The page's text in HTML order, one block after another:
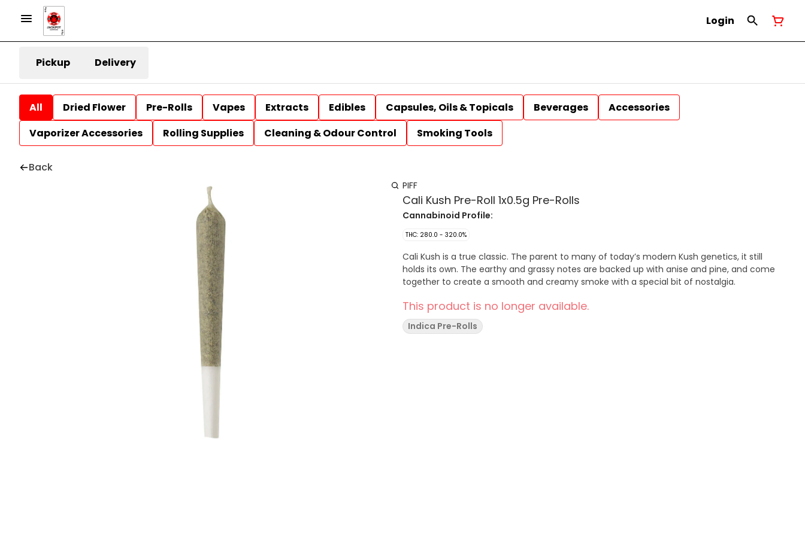
Login
Pickup Delivery
All Dried Flower Pre-Rolls Vapes Extracts Edibles Capsules, Oils & Topicals Beverages
Accessories
Vaporizer Accessories
Rolling Supplies Cleaning & Odour Control Smoking Tools
Back
PIFF
Cali Kush Pre-Roll 1x0.5g Pre-Rolls
Cannabinoid Profile:
THC: 280.0 - 320.0%
Cali Kush is a true classic. The parent to many of today’s modern Kush genetics, it still
holds its own. The earthy and grassy notes are backed up with anise and pine, and come
together to create a smooth and creamy smoke with a special bit of nostalgia.
This product is no longer available.
Indica Pre-Rolls